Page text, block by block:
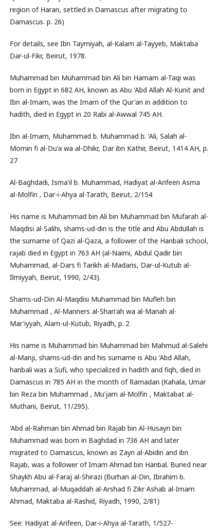
region of Haran, settled in Damascus after migrating to
Damascus. p. 26)
For details, see Ibn Taymiyah, al-Kalam al-Tayyeb, Maktaba
Dar-ul-Fikr, Beirut, 1978.
Muhammad bin Muhammad bin Ali bin Hamam al-Taqi was
born in Egypt in 682 AH, known as Abu 'Abd Allah Al-Kunit and
Ibn al-Imam, was the Imam of the Qur'an in addition to
hadith, died in Egypt in 20 Rabi al-Awwal 745 AH.
Ibn al-Imam, Muhammad b. Muhammad b. 'Ali, Salah al-
Momin fi al-Du'a wa al-Dhikr, Dar ibn Kathir, Beirut, 1414 AH, p.
27
Al-Baghdadi, Isma'il b. Muhammad, Hadiyat al-Arifeen Asma
al-Molfin , Dar-i-Ahya al-Tarath, Beirut, 2/154
His name is Muhammad bin Ali bin Muhammad bin Mufarah al-
Maqdisi al-Salihi, shams-ud-din is the title and Abu Abdullah is
the surname of Qazi al-Qaza, a follower of the Hanbali school,
rajab died in Egypt in 763 AH (al-Naimi, Abdul Qadir bin
Muhammad, al-Dars fi Tarikh al-Madaris, Dar-ul-Kutub al-
Ilmiyyah, Beirut, 1990, 2/43).
Shams-ud-Din Al-Maqdisi Muhammad bin Mufleh bin
Muhammad , Al-Manners al-Shari'ah wa al-Manah al-
Mar'iyyah, Alam-ul-Kutub, Riyadh, p. 2
His name is Muhammad bin Muhammad bin Mahmud al-Salehi
al-Manji, shams-ud-din and his surname is Abu 'Abd Allah,
hanbali was a Sufi, who specialized in hadith and fiqh, died in
Damascus in 785 AH in the month of Ramadan (Kahala, Umar
bin Reza bin Muhammad , Mu'jam al-Molfin , Maktabat al-
Muthani, Beirut, 11/295).
'Abd al-Rahman bin Ahmad bin Rajab bin Al-Husayn bin
Muhammad was born in Baghdad in 736 AH and later
migrated to Damascus, known as Zayn al-Abidin and ibn
Rajab, was a follower of Imam Ahmad bin Hanbal. Buried near
Shaykh Abu al-Faraj al-Shirazi (Burhan al-Din, Ibrahim b.
Muhammad, al-Muqaddah al-Arshad fi Zikr Ashab al-Imam
Ahmad, Maktaba al-Rashid, Riyadh, 1990, 2/81)
See: Hadiyat al-Arifeen, Dar-i-Ahya al-Tarath, 1/527-